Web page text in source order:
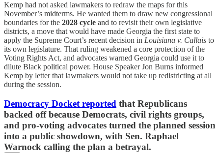
Kemp had not asked lawmakers to redraw the maps for this
November’s midterms. He wanted them to draw new congressional
boundaries for the 2028 cycle and to revisit their own legislative
districts, a move that would have made Georgia the first state to
apply the Supreme Court’s recent decision in Louisiana v. Callais to
its own legislature. That ruling weakened a core protection of the
Voting Rights Act, and advocates warned Georgia could use it to
dilute Black political power. House Speaker Jon Burns informed
Kemp by letter that lawmakers would not take up redistricting at all
during the session.
Democracy Docket reported that Republicans
backed off because Democrats, civil rights groups,
and pro-voting advocates turned the planned session
into a public showdown, with Sen. Raphael
Warnock calling the plan a betrayal.